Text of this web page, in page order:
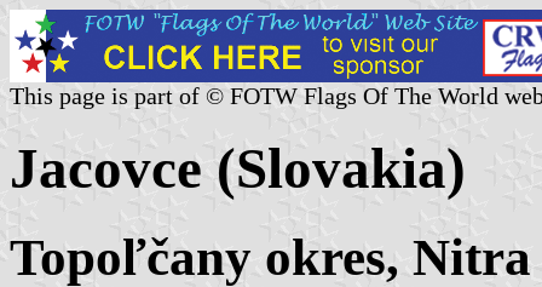
This page is part of © FOTW Flags Of The World
Jacovce (Slovakia)
Topoľčany okres, Nitra